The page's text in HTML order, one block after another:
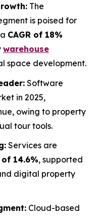
The
is poised for
CAGR of 18%
warehouse
space development.
Software
in 2025,
owing to property
tour tools.
Services are
of 14.6%, supported
digital property
Cloud-based